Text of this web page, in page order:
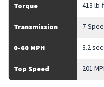
Torque 413 lb-
Transmission 7-
0-60 MPH 3.2
Top Speed 201